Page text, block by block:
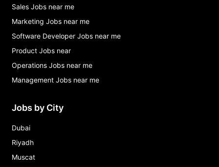
Sales Jobs near me
Marketing Jobs near me
Software Developer Jobs near me
Product Jobs near
Operations Jobs near me
Management Jobs near me
Jobs by City
Dubai
Riyadh
Muscat